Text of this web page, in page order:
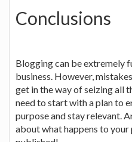
Conclusions
Blogging can be extremely
business. However,
get in the way of seizing all
need to start with a plan to
purpose and stay relevant.
about what happens to